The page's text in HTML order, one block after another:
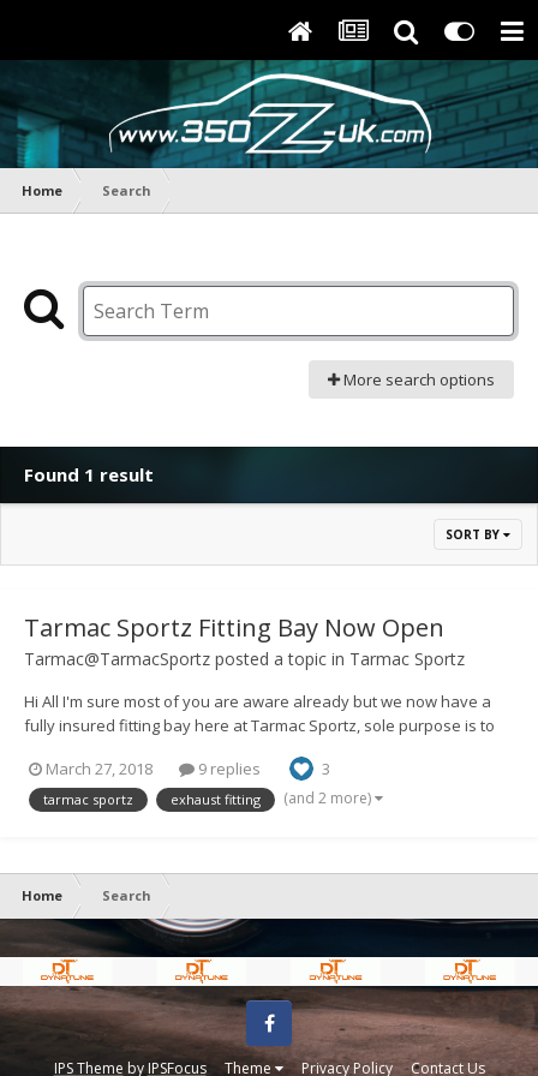
Home Search
More search options
Found 1 result
SORT BY
Tarmac Sportz Fitting Bay Now Open
Tarmac@TarmacSportz posted a topic in Tarmac Sportz
Hi All I'm sure most of you are aware already but we now have a
fully insured fitting bay here at Tarmac Sportz, sole purpose is to
website. Exhausts, Suspension, Intakes, Body Parts (not painting)
W...
March 27, 2018 9 replies 3
tarmac sportz exhaust fitting (and 2 more)
Home Search
IPS Theme byIPSFocus Theme Privacy Policy Contact Us
Facebook